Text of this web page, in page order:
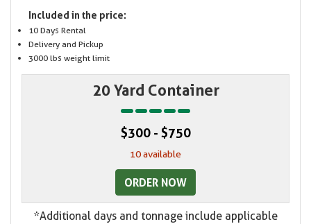
Included in the price:
10 Days Rental
Delivery and Pickup
3000 lbs weight limit
20 Yard Container
$300 - $750
10 available
ORDER NOW
*Additional days and tonnage include applicable